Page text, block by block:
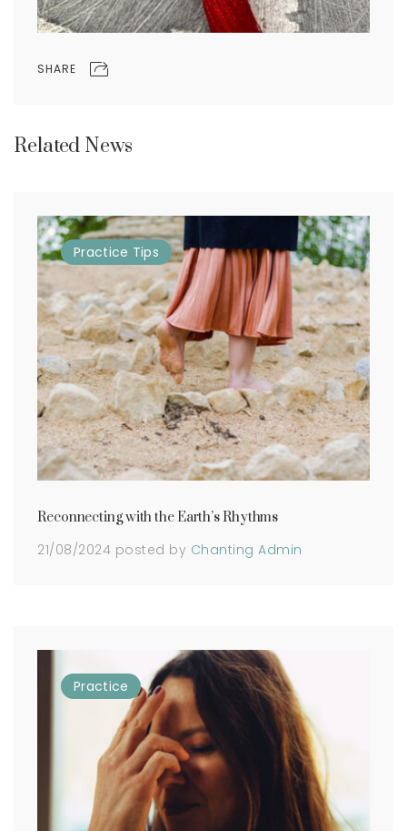
SHARE
Related News
Practice Tips
Reconnecting with the Earth’s Rhythms
21/08/2024 posted by Chanting Admin
Practice